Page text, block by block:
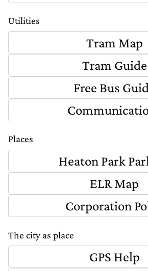
Utilities
Tram Map
Tram Guide
Free Bus
Places
Heaton Park
ELR Map
Corporation
The city as place
GPS Help